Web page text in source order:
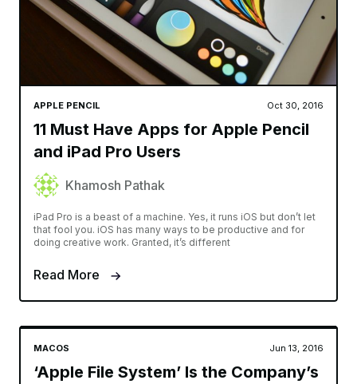
APPLE PENCIL Oct 30, 2016
11 Must Have Apps for Apple Pencil
and iPad Pro Users
Khamosh Pathak
iPad Pro is a beast of a machine. Yes, it runs iOS but don’t let
that fool you. iOS has many ways to be productive and for
doing creative work. Granted, it’s different
Read More
MACOS Jun 13, 2016
‘Apple File System’ Is the Company’s